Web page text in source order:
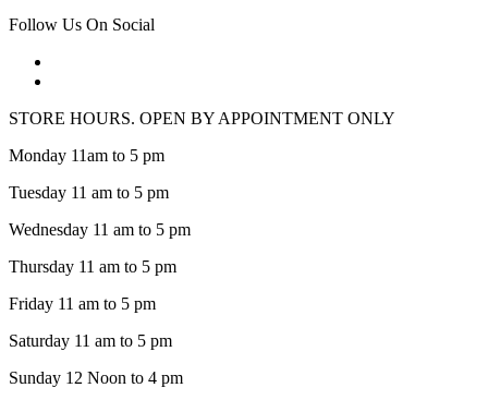
Follow Us On Social
STORE HOURS. OPEN BY APPOINTMENT ONLY
Monday 11am to 5 pm
Tuesday 11 am to 5 pm
Wednesday 11 am to 5 pm
Thursday 11 am to 5 pm
Friday 11 am to 5 pm
Saturday 11 am to 5 pm
Sunday 12 Noon to 4 pm